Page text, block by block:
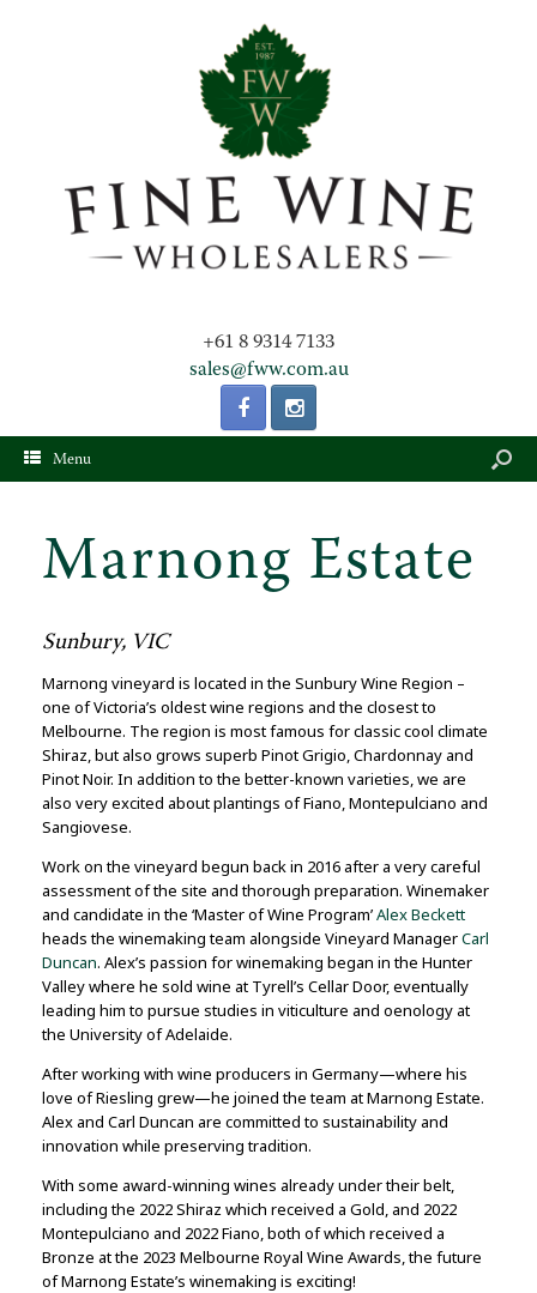
+61 8 9314 7133
sales@fww.com.au
Menu
Marnong Estate
Sunbury, VIC
Marnong vineyard is located in the Sunbury Wine Region –
one of Victoria’s oldest wine regions and the closest to
Melbourne. The region is most famous for classic cool climate
Shiraz, but also grows superb Pinot Grigio, Chardonnay and
Pinot Noir. In addition to the better-known varieties, we are
also very excited about plantings of Fiano, Montepulciano and
Sangiovese.
Work on the vineyard begun back in 2016 after a very careful
assessment of the site and thorough preparation. Winemaker
and candidate in the ‘Master of Wine Program’Alex Beckett
heads the winemaking team alongside Vineyard ManagerCarl
Duncan. Alex’s passion for winemaking began in the Hunter
Valley where he sold wine at Tyrell’s Cellar Door, eventually
leading him to pursue studies in viticulture and oenology at
the University of Adelaide.
After working with wine producers in Germany—where his
love of Riesling grew—he joined the team at Marnong Estate.
Alex and Carl Duncan are committed to sustainability and
innovation while preserving tradition.
With some award-winning wines already under their belt,
including the 2022 Shiraz which received a Gold, and 2022
Montepulciano and 2022 Fiano, both of which received a
Bronze at the 2023 Melbourne Royal Wine Awards, the future
of Marnong Estate’s winemaking is exciting!